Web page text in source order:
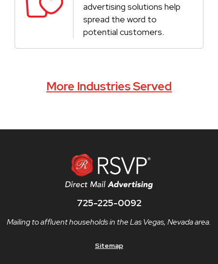
advertising solutions help
spread the word to
potential customers.
More Industries Served
725-225-0092
Mailing to affluent households in the Las Vegas, Nevada area.
Sitemap